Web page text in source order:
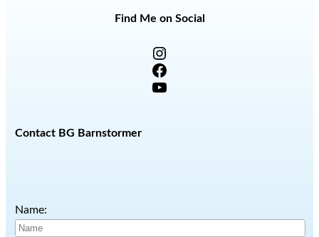
Find Me on Social
Instagram
Facebook
YouTube
Contact BG Barnstormer
Name: